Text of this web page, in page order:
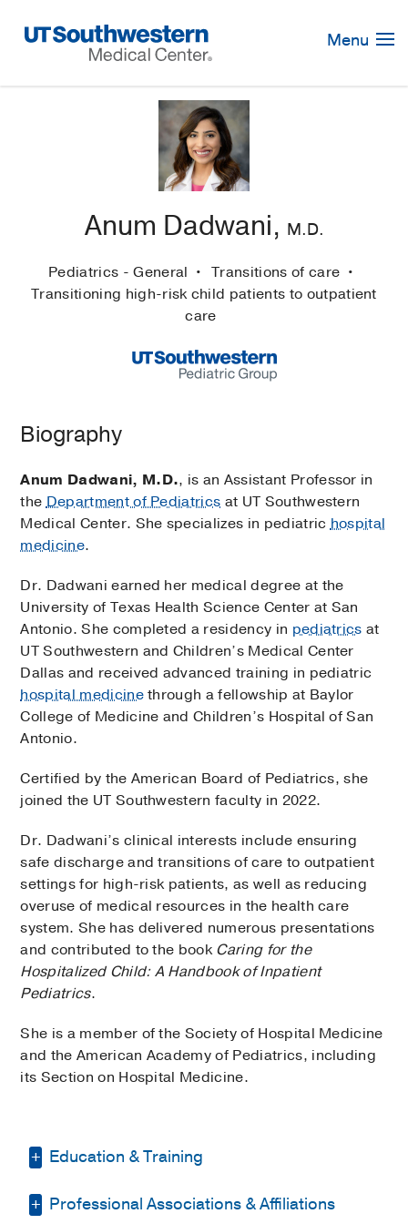
Navigation
Menu
Anum Dadwani, M.D.
Pediatrics - General
Transitions of care
Transitioning high-risk child patients to outpatient
care
Biography
Anum Dadwani, M.D., is an Assistant Professor in
theDepartment of Pediatrics at UT Southwestern
Medical Center. She specializes in pediatrichospital
medicine.
Dr. Dadwani earned her medical degree at the
University of Texas Health Science Center at San
Antonio. She completed a residency in pediatrics at
UT Southwestern and Children’s Medical Center
Dallas and received advanced training in pediatric
hospital medicinethrough a fellowship at Baylor
College of Medicine and Children’s Hospital of San
Antonio.
Certified by the American Board of Pediatrics, she
joined the UT Southwestern faculty in 2022.
Dr. Dadwani’s clinical interests include ensuring
safe discharge and transitions of care to outpatient
settings for high-risk patients, as well as reducing
overuse of medical resources in the health care
system. She has delivered numerous presentations
and contributed to the bookCaring for the
Hospitalized Child: A Handbook of Inpatient
Pediatrics.
She is a member of the Society of Hospital Medicine
and the American Academy of Pediatrics, including
its Section on Hospital Medicine.
Education & Training
Fellowship -Baylor College of
Professional Associations & Affiliations